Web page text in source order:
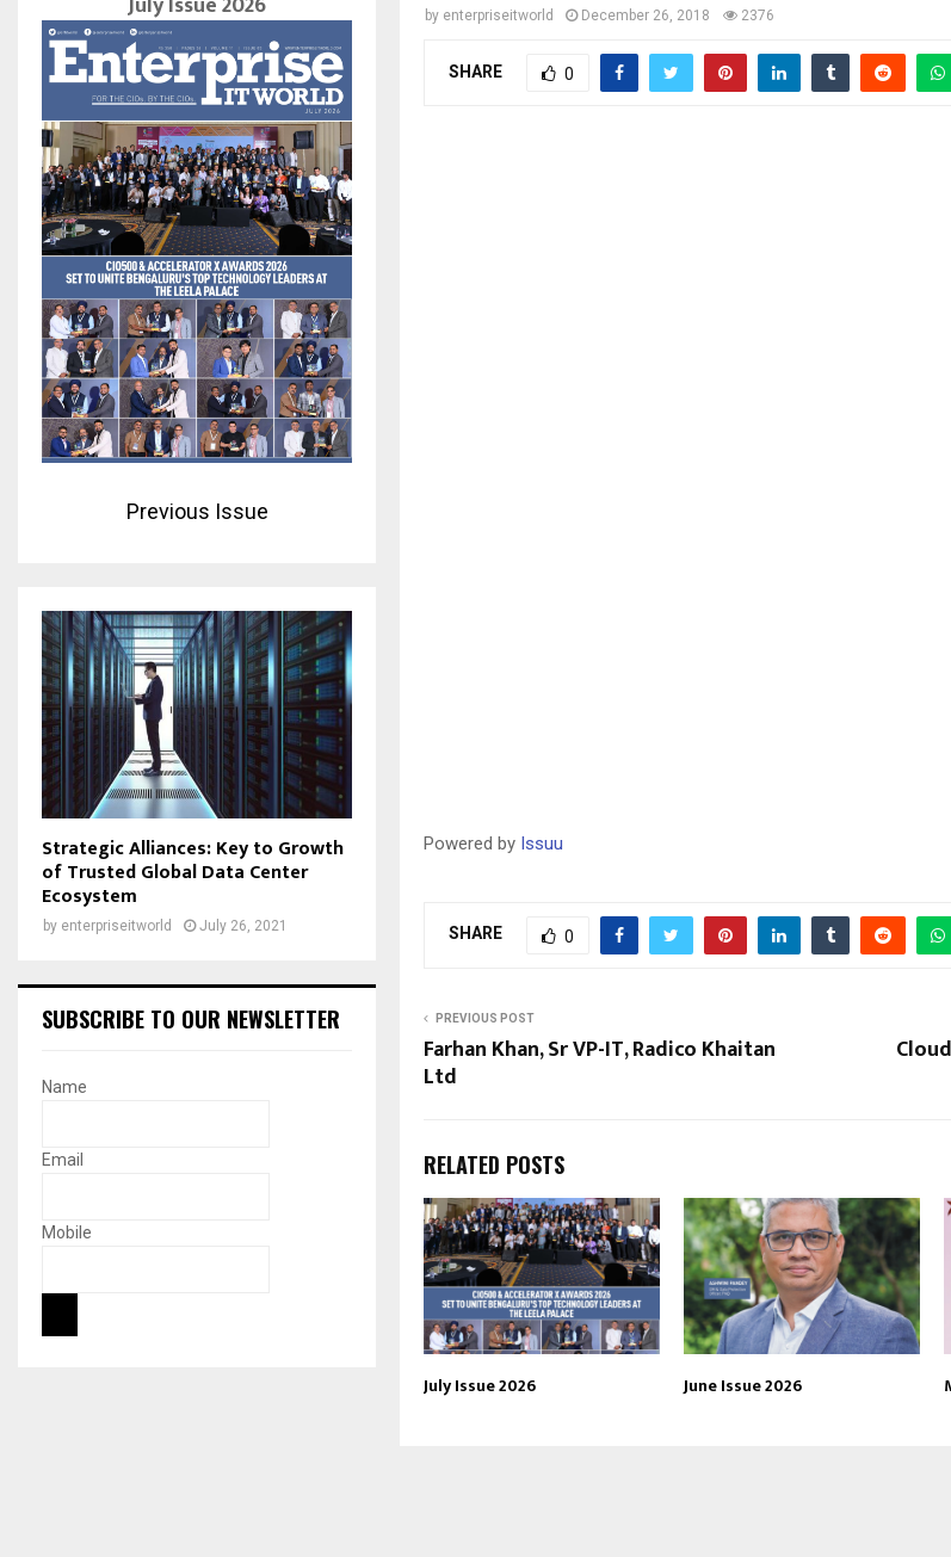
by enterpriseitworld December 26, 2018 2376
SHARE 0
Powered by Issuu
SHARE 0
PREVIOUS POST
Farhan Khan, Sr VP-IT, Radico Khaitan
Ltd
RELATED POSTS
July Issue 2026 June Issue 2026
Previous Issue
Strategic Alliances: Key to Growth
of Trusted Global Data Center
Ecosystem
by enterpriseitworld July 26, 2021
SUBSCRIBE TO OUR NEWSLETTER
Name
Email
Mobile